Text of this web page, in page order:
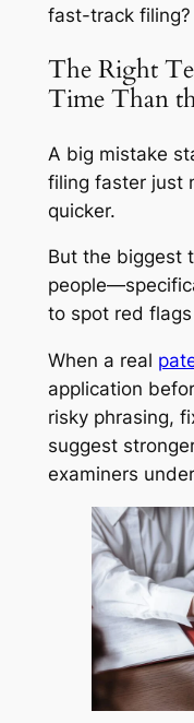
fast-track filing?
The Right
Time Than
A big mistake
filing faster just
quicker.
But the biggest
to spot red
When a real
application
risky phrasing,
suggest
examiners